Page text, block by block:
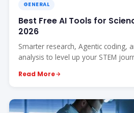
GENERAL
Best Free AI Tools for
2026
Smarter research, Agentic coding,
analysis to level up your STEM
Read More